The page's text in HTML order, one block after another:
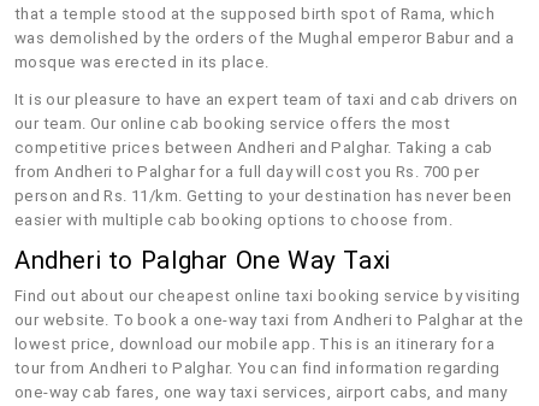
that a temple stood at the supposed birth spot of Rama, which
was demolished by the orders of the Mughal emperor Babur and a
mosque was erected in its place.
It is our pleasure to have an expert team of taxi and cab drivers on
our team. Our online cab booking service offers the most
competitive prices between Andheri and Palghar. Taking a cab
from Andheri to Palghar for a full day will cost you Rs. 700 per
person and Rs. 11/km. Getting to your destination has never been
easier with multiple cab booking options to choose from.
Andheri to Palghar One Way Taxi
Find out about our cheapest online taxi booking service by visiting
our website. To book a one-way taxi from Andheri to Palghar at the
lowest price, download our mobile app. This is an itinerary for a
tour from Andheri to Palghar. You can find information regarding
one-way cab fares, one way taxi services, airport cabs, and many